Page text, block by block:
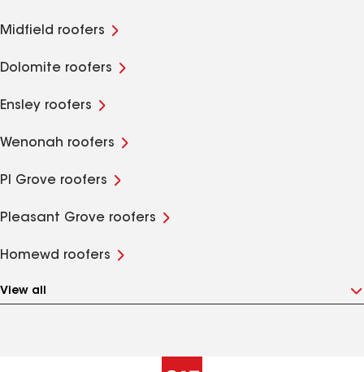
Midfield roofers
Dolomite roofers
Ensley roofers
Wenonah roofers
Pl Grove roofers
Pleasant Grove roofers
Homewd roofers
View all